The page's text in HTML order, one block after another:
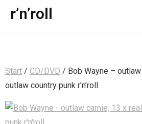
r’n’roll
Start / CD/DVD / Bob Wayne –
outlaw country punk r’n’roll